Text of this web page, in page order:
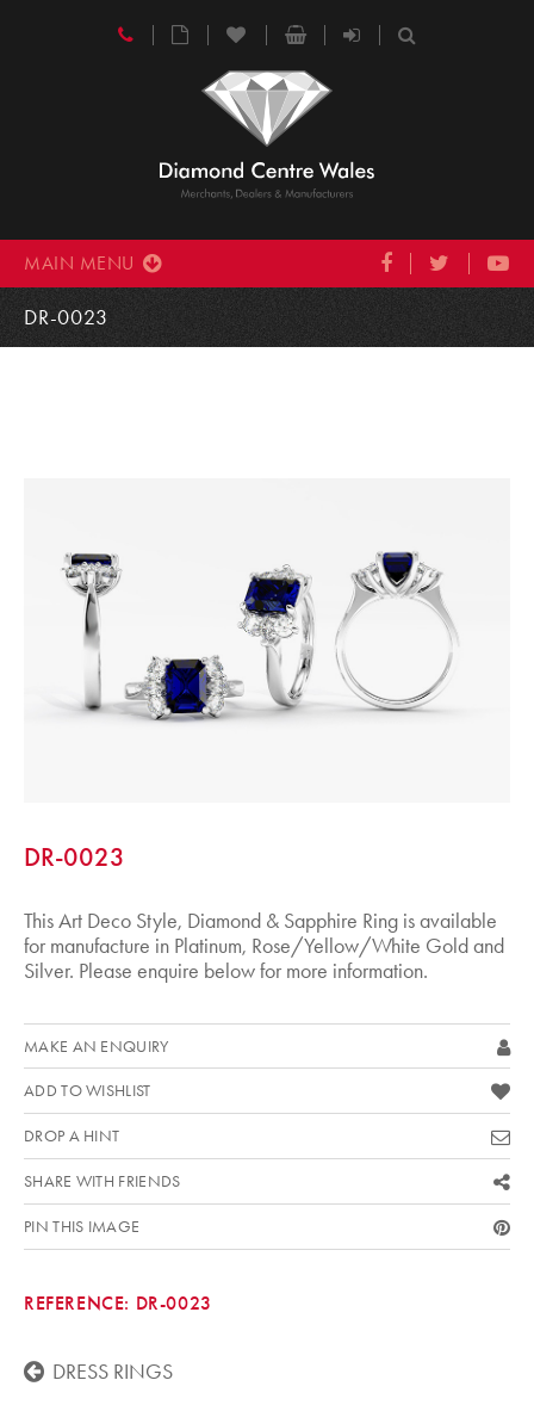
MAIN MENU
DR-0023
DR-0023
This Art Deco Style, Diamond & Sapphire Ring is available
for manufacture in Platinum, Rose/Yellow/White Gold and
Silver. Please enquire below for more information.
MAKE AN ENQUIRY
ADD TO WISHLIST
DROP A HINT
SHARE WITH FRIENDS
PIN THIS IMAGE
REFERENCE: DR-0023
DRESS RINGS